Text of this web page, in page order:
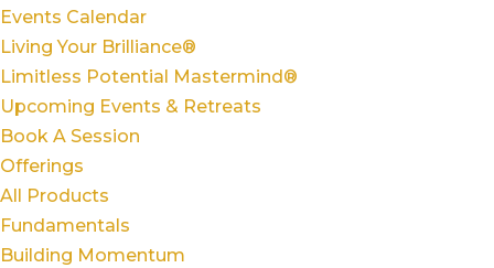
Events Calendar
Living Your Brilliance®
Limitless Potential Mastermind®
Upcoming Events & Retreats
Book A Session
Offerings
All Products
Fundamentals
Building Momentum